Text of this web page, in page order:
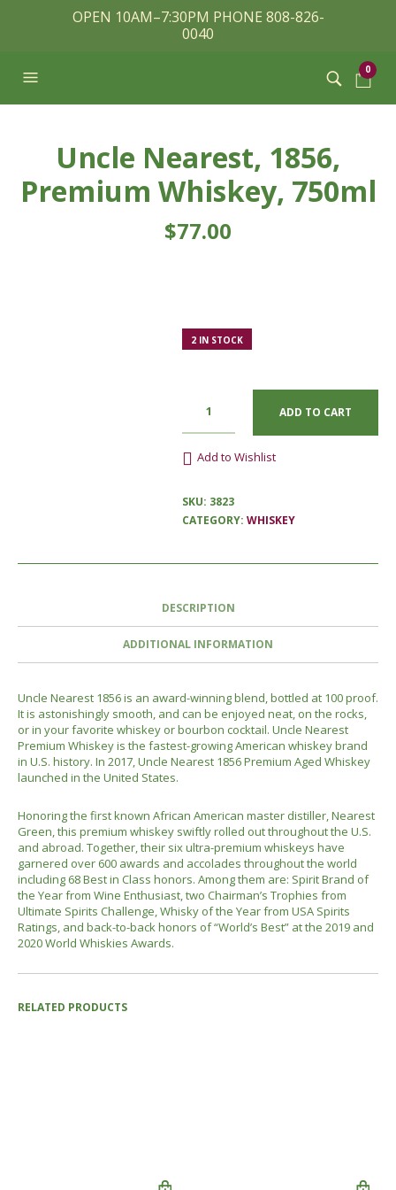
OPEN 10AM–7:30PM PHONE 808-826-
0040
0
Uncle Nearest, 1856,
Premium Whiskey, 750ml
$77.00
2 IN STOCK
ADD TO CART
Add to Wishlist
SKU: 3823
CATEGORY: WHISKEY
DESCRIPTION
ADDITIONAL INFORMATION
Uncle Nearest 1856 is an award-winning blend, bottled at 100 proof.
It is astonishingly smooth, and can be enjoyed neat, on the rocks,
or in your favorite whiskey or bourbon cocktail. Uncle Nearest
Premium Whiskey is the fastest-growing American whiskey brand
in U.S. history. In 2017, Uncle Nearest 1856 Premium Aged Whiskey
launched in the United States.
Honoring the first known African American master distiller, Nearest
Green, this premium whiskey swiftly rolled out throughout the U.S.
and abroad. Together, their six ultra-premium whiskeys have
garnered over 600 awards and accolades throughout the world
including 68 Best in Class honors. Among them are: Spirit Brand of
the Year from Wine Enthusiast, two Chairman’s Trophies from
Ultimate Spirits Challenge, Whisky of the Year from USA Spirits
Ratings, and back-to-back honors of “World’s Best” at the 2019 and
2020 World Whiskies Awards.
RELATED PRODUCTS